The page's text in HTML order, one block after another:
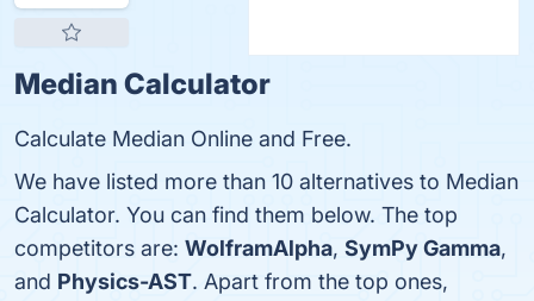
Median Calculator
Calculate Median Online and Free.
We have listed more than 10 alternatives to Median
Calculator. You can find them below. The top
competitors are: WolframAlpha, SymPy Gamma,
and Physics-AST. Apart from the top ones,